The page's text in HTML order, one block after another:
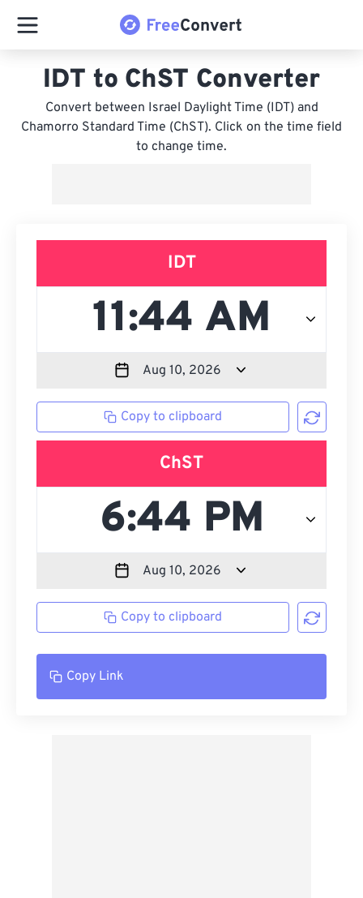
IDT to ChST Converter
Convert between Israel Daylight Time (IDT) and
Chamorro Standard Time (ChST). Click on the time field
to change time.
IDT
Copy to clipboard
ChST
Copy to clipboard
Copy Link